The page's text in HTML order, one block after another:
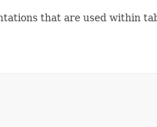
that are used within